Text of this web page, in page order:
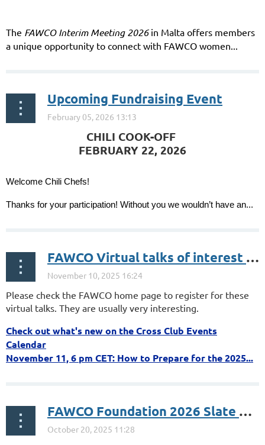
The FAWCO Interim Meeting 2026 in Malta offers members
a unique opportunity to connect with FAWCO women...
Upcoming Fundraising Event
️CHILI COOK-OFF
FEBRUARY 22, 2026
️Welcome Chili Chefs!
Thanks for your participation! Without you we wouldn’t have an...
FAWCO Virtual talks of interest Nov.
Please check the FAWCO home page to register for these
virtual talks. They are usually very interesting.
Check out what's new on the Cross Club Events
Calendar
November 11, 6 pm CET: How to Prepare for the 2025...
FAWCO Foundation 2026 Slate of Development Grants and Education Awards